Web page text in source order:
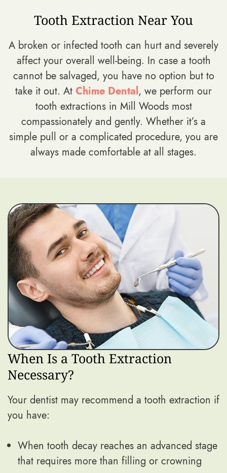
Tooth Extraction Near You
A broken or infected tooth can hurt and severely
affect your overall well-being. In case a tooth
cannot be salvaged, you have no option but to
take it out. At Chime Dental, we perform our
tooth extractions in Mill Woods most
compassionately and gently. Whether it’s a
simple pull or a complicated procedure, you are
always made comfortable at all stages.
When Is a Tooth Extraction
Necessary?
Your dentist may recommend a tooth extraction if
you have:
When tooth decay reaches an advanced stage
that requires more than filling or crowning